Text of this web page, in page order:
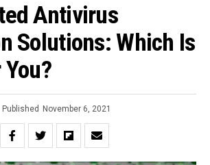
Antivirus
Solutions: Which Is
Published November 6, 2021